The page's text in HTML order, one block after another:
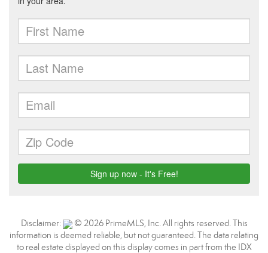
Disclaimer:
© 2026 PrimeMLS, Inc. All rights reserved. This
information is deemed reliable, but not guaranteed. The data relating
to real estate displayed on this display comes in part from the IDX